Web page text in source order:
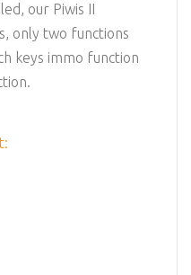
our Piwis II
only two functions
keys immo function